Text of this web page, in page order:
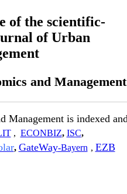
of the scientific-
of Urban
and Management
Management is indexed
, ECONBIZ, ISC,
, GateWay-Bayern , EZB